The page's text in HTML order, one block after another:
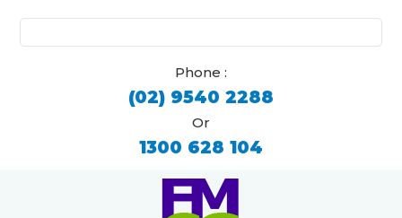
for:
Phone :
(02) 9540 2288
Or
1300 628 104